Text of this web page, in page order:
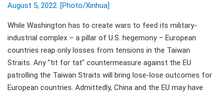
August 5, 2022. [Photo/Xinhua]
While Washington has to create wars to feed its military-
industrial complex – a pillar of U.S. hegemony – European
countries reap only losses from tensions in the Taiwan
Straits. Any "tit for tat" countermeasure against the EU
patrolling the Taiwan Straits will bring lose-lose outcomes for
European countries. Admittedly, China and the EU may have